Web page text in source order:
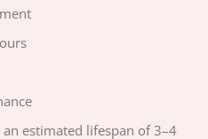
estimated lifespan of 3–4